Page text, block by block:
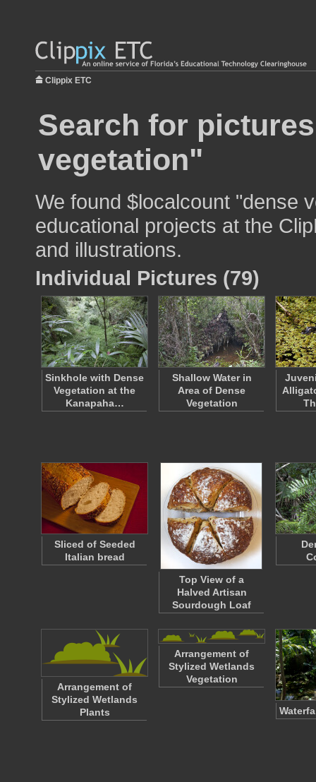
Clippix ETC
Search for
vegetation"
We found $localcount "dense
educational projects at the
and illustrations.
Individual Pictures (79)
Sinkhole with Dense
Vegetation at the
Kanapaha…
Shallow Water in
Area of Dense
Vegetation
Sliced of Seeded
Italian bread
Top View of a
Halved Artisan
Sourdough Loaf
Arrangement of
Stylized Wetlands
Plants
Arrangement of
Stylized Wetlands
Vegetation